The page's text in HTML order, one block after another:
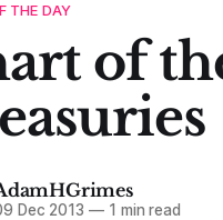
THE DAY
of
Dec 2013 —1 min read